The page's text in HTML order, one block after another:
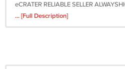
eCRATER RELIABLE SELLER
CUSTOMERS. THANKS AND GOOD
style="text-
... [Full Description]